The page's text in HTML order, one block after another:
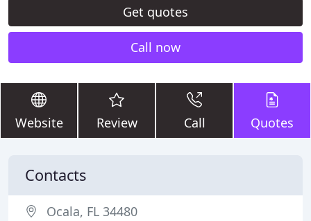
Get quotes
Call now
Website Review Call Quotes
Contacts
Ocala, FL 34480